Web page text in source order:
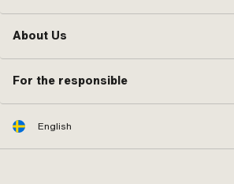
About Us
For the responsible
English